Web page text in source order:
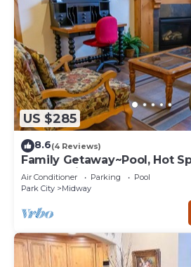
US $285
8.6(4 Reviews)
Family Getaway~Pool, Hot
Castles Villa 1073-1
Air Conditioner Parking
Pool
Park City
Midway